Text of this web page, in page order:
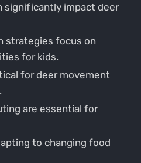
significantly impact deer
strategies focus on
for kids.
for deer movement
are essential for
to changing food